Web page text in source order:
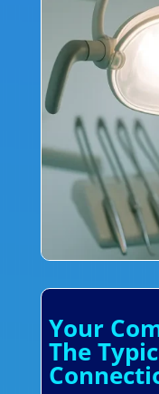
Your
The